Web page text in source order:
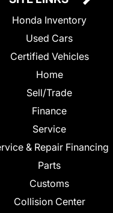
Honda Inventory
Used Cars
Certified Vehicles
Home
Sell/Trade
Finance
Service
& Repair Financing
Parts
Customs
Collision Center